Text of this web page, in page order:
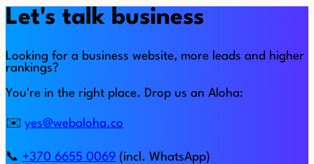
Let's talk business
Looking for a business website, more leads and higher
rankings?
You're in the right place. Drop us an Aloha:
✉️ yes@webaloha.co
📞 +370 6655 0069 (incl. WhatsApp)